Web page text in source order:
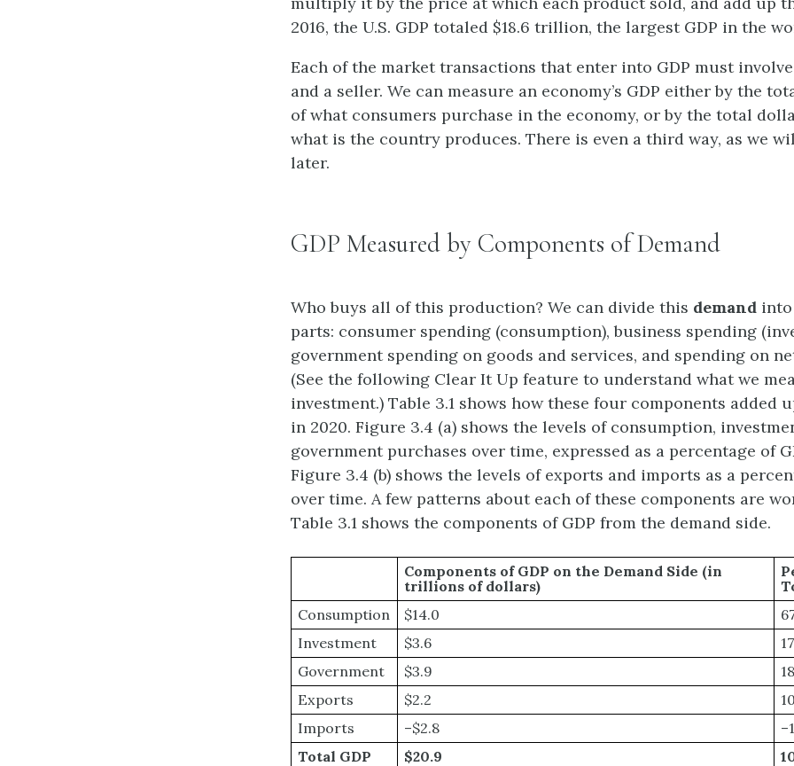
2016, the U.S. GDP totaled $18.6 trillion, the largest GDP in the
Each of the market transactions that enter into GDP must
and a seller. We can measure an economy’s GDP either by the
of what consumers purchase in the economy, or by the total
what is the country produces. There is even a third way, as we
later.
GDP Measured by Components of Demand
Who buys all of this production? We can divide this demand
parts: consumer spending (consumption), business spending
government spending on goods and services, and spending on
(See the following Clear It Up feature to understand what we
investment.) Table 3.1 shows how these four components added
in 2020. Figure 3.4 (a) shows the levels of consumption,
government purchases over time, expressed as a percentage of
Figure 3.4 (b) shows the levels of exports and imports as a
over time. A few patterns about each of these components are
Table 3.1 shows the components of GDP from the demand side.
Components of GDP on the Demand Side (in
trillions of dollars)
Consumption
$14.0
Investment
$3.6
Government
$3.9
Exports
$2.2
Imports
–$2.8
Total GDP
$20.9